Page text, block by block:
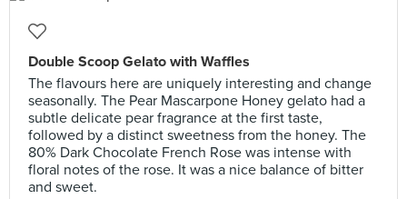
Double Scoop Gelato with Waffles
The flavours here are uniquely interesting and change
seasonally. The Pear Mascarpone Honey gelato had a
subtle delicate pear fragrance at the first taste,
followed by a distinct sweetness from the honey. The
80% Dark Chocolate French Rose was intense with
floral notes of the rose. It was a nice balance of bitter
and sweet.